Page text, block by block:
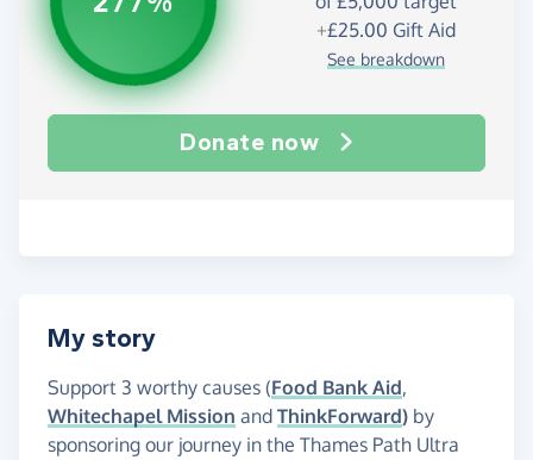
+£25.00 Gift Aid
See breakdown
Donate now
My story
Support 3 worthy causes (Food Bank Aid,
Whitechapel Mission and ThinkForward) by
sponsoring our journey in the Thames Path Ultra